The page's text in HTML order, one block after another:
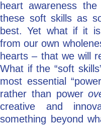
heart awareness
these soft skills as
best. Yet what if it
from our own
hearts – that we will
What if the “soft
most essential
rather than power
creative and
something beyond